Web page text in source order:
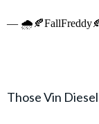
—
Those Vin